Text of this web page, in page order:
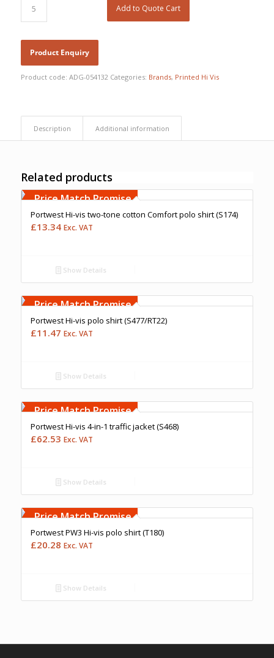
Add to Quote Cart
Product code: ADG-054132 Categories: Brands, Printed Hi Vis
Description Additional information
Related products
Free Embroidery
Upto 5000 Stiches
Price Match Promise
Portwest Hi-vis two-tone cotton Comfort polo shirt (S174)
£13.34 Exc. VAT
Show Details
Upto 5000 Stiches
Price Match Promise
Portwest Hi-vis polo shirt (S477/RT22)
£11.47 Exc. VAT
Show Details
Upto 5000 Stiches
Price Match Promise
Portwest Hi-vis 4-in-1 traffic jacket (S468)
£62.53 Exc. VAT
Show Details
Upto 5000 Stiches
Price Match Promise
Portwest PW3 Hi-vis polo shirt (T180)
£20.28 Exc. VAT
Show Details